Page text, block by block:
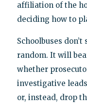
affiliation of the
deciding how to
Schoolbuses
random. It will
whether
investigative
or, instead, drop